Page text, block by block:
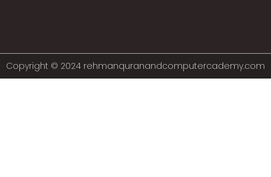
Copyright © 2024 rehmanquranandcomputercademy.com